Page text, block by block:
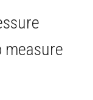
measure